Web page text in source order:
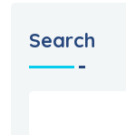
Search